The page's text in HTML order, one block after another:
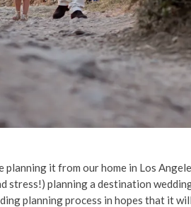
it from our home in Los
stress!) planning a destination
planning process in hopes that it